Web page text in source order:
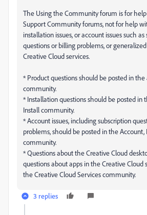
The Using the Community forum is for
Support Community forums, not for help
installation issues, or account issues such
questions or billing problems, or
Creative Cloud services.
* Product questions should be posted in
community.
* Installation questions should be posted in
Install community.
* Account issues, including subscription
problems, should be posted in the
community.
* Questions about the Creative Cloud
questions about apps in the Creative Cloud
the Creative Cloud Services community.
3 replies